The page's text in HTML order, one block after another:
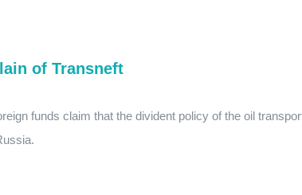
of Transneft
funds claim that the divident policy of the oil